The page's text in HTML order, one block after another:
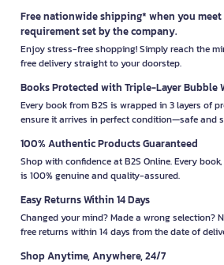
Free nationwide shipping* when you
requirement set by the company.
Enjoy stress-free shopping! Simply reach the
free delivery straight to your doorstep.
Books Protected with Triple-Layer Bubble
Every book from B2S is wrapped in 3 layers of
ensure it arrives in perfect condition—safe and
100% Authentic Products Guaranteed
Shop with confidence at B2S Online. Every
is 100% genuine and quality-assured.
Easy Returns Within 14 Days
Changed your mind? Made a wrong selection?
free returns within 14 days from the date of
Shop Anytime, Anywhere, 24/7